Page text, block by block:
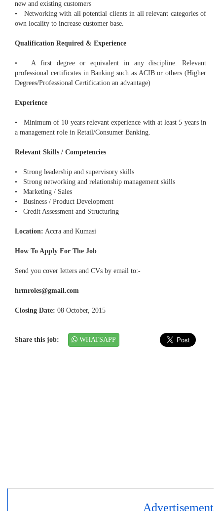
new and existing customers
• Networking with all potential clients in all relevant categories of
own locality to increase customer base.
Qualification Required & Experience
• A first degree or equivalent in any discipline. Relevant
professional certificates in Banking such as ACIB or others (Higher
Degrees/Professional Certification an advantage)
Experience
• Minimum of 10 years relevant experience with at least 5 years in
a management role in Retail/Consumer Banking.
Relevant Skills / Competencies
• Strong leadership and supervisory skills
• Strong networking and relationship management skills
• Marketing / Sales
• Business / Product Development
• Credit Assessment and Structuring
Location: Accra and Kumasi
How To Apply For The Job
Send you cover letters and CVs by email to:-
hrmroles@gmail.com
Closing Date: 08 October, 2015
Share this job: WHATSAPP
Advertisement